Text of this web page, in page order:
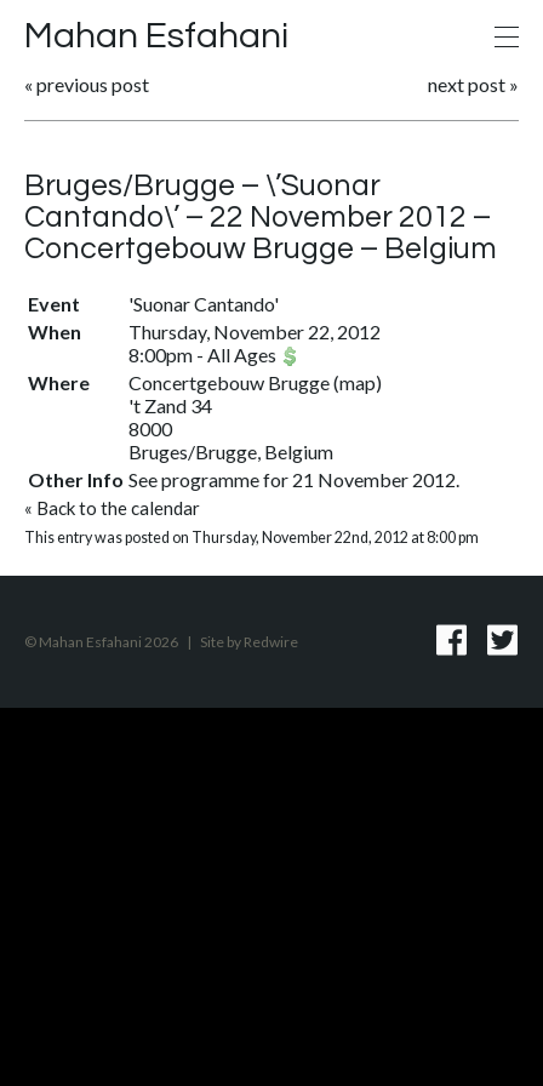
Mahan Esfahani
« previous post next post »
Bruges/Brugge – \’Suonar
Cantando\’ – 22 November 2012 –
Concertgebouw Brugge – Belgium
Event
'Suonar Cantando'
When
Thursday, November 22, 2012
8:00pm - All Ages
Where
Concertgebouw Brugge(map)
't Zand 34
8000
Bruges/Brugge, Belgium
Other Info See programme for 21 November 2012.
« Back to the calendar
This entry was posted on Thursday, November 22nd, 2012 at 8:00 pm
© Mahan Esfahani 2026 | Site by Redwire